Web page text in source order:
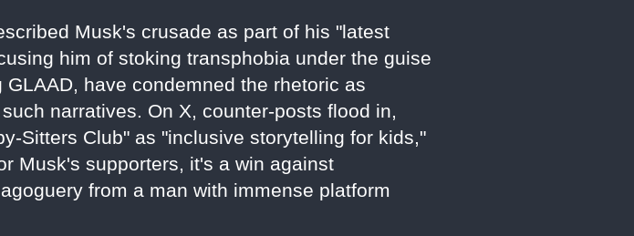
Musk's crusade as part of his "latest
him of stoking transphobia under the guise
have condemned the rhetoric as
narratives. On X, counter-posts flood in,
Sitters Club" as "inclusive storytelling for kids,"
Musk's supporters, it's a win against
from a man with immense platform